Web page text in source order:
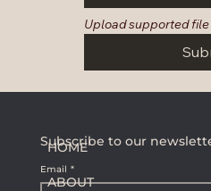
Upload supported
Subscribe to our
Email *
HOME
ABOUT